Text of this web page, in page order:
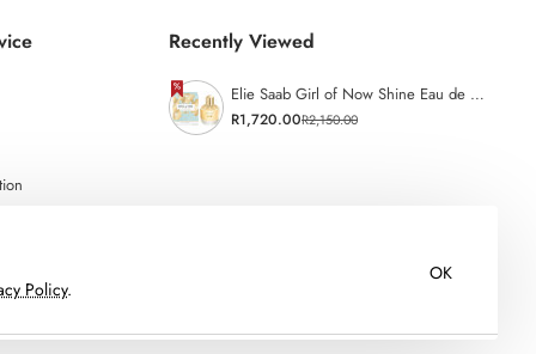
Policy.
OK
Recently Viewed
Elie Saab Girl of Now Shine Eau de Parfum - 50ml
R1,720.00R2,150.00